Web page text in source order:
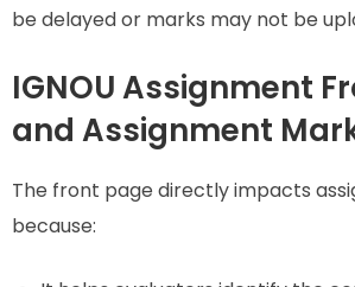
be delayed or marks may not be
IGNOU Assignment
and Assignment
The front page directly impacts
because: